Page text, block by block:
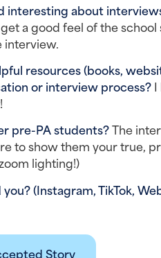
interesting about
a good feel of the
interview.
resources (books,
or interview process?
pre-PA students? The
to show them your true,
lighting!)
(Instagram, TikTok,
Story